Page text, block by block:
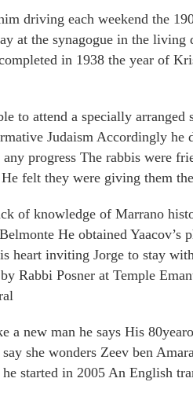
driving each weekend the
at the synagogue in the
in 1938 the year of
to attend a specially
Judaism Accordingly he
progress The rabbis were
felt they were giving them
of knowledge of Marrano
He obtained
heart inviting Jorge to stay
Rabbi Posner at Temple
a new man he says His
she wonders Zeev ben
started in 2005 An English